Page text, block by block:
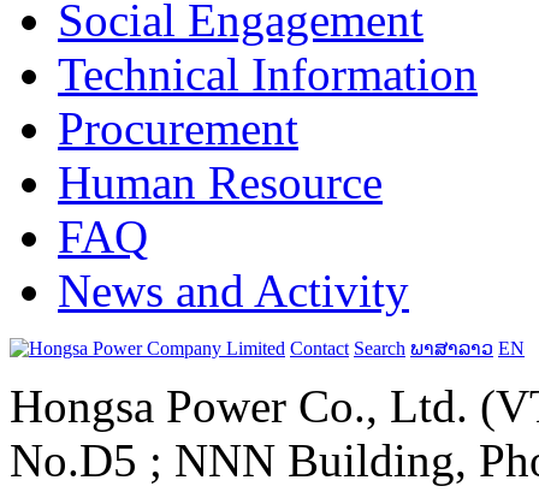
Social Engagement
Technical Information
Procurement
Human Resource
FAQ
News and Activity
Contact Search ພາສາລາວ EN
Hongsa Power Co., Ltd.
No.D5 ; NNN Building,